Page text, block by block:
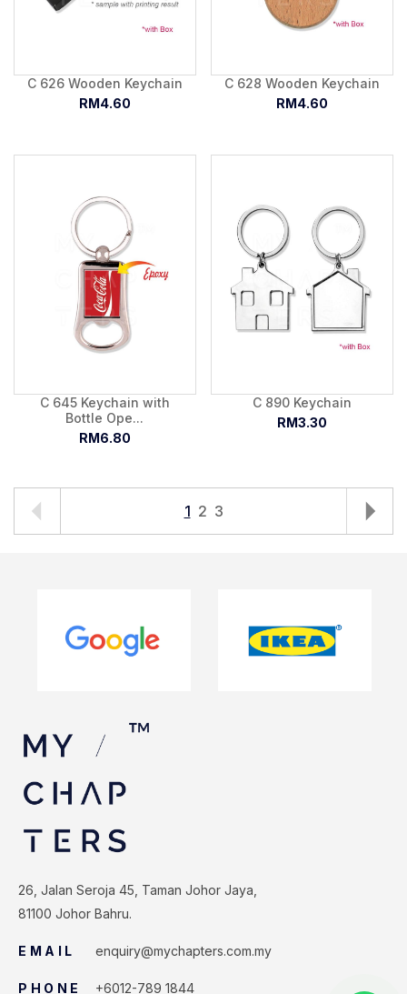
C 626 Wooden Keychain
RM4.60
C 628 Wooden Keychain
RM4.60
C 645 Keychain with
Bottle Ope...
RM6.80
C 890 Keychain
RM3.30
1 2 3
26, Jalan Seroja 45, Taman Johor Jaya,
81100 Johor Bahru.
EMAIL enquiry@mychapters.com.my
PHONE +6012-789 1844